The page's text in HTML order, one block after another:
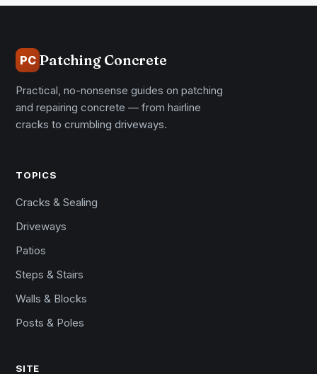
PC Patching Concrete
Practical, no-nonsense guides on patching
and repairing concrete — from hairline
cracks to crumbling driveways.
TOPICS
Cracks & Sealing
Driveways
Patios
Steps & Stairs
Walls & Blocks
Posts & Poles
SITE